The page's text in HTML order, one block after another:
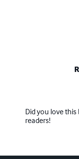
Did you love
readers!